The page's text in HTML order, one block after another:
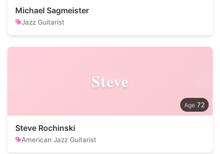
Michael Sagmeister
Jazz Guitarist
Steve
72
Steve Rochinski
American Jazz Guitarist